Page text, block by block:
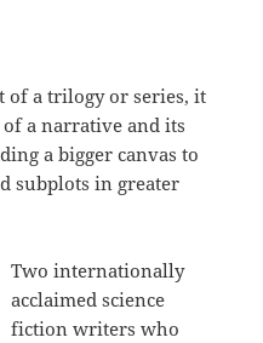
of a trilogy or series, it
a narrative and its
a bigger canvas to
subplots in greater
Two internationally
acclaimed science
fiction writers who